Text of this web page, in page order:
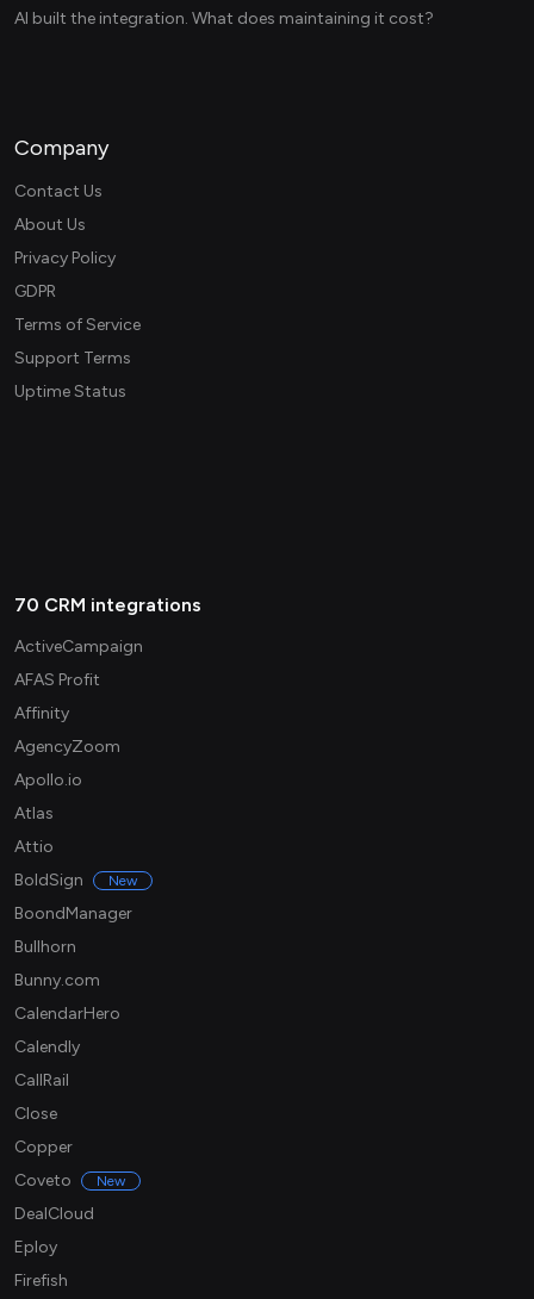
AI built the integration. What does maintaining it cost?
Company
Contact Us
About Us
Privacy Policy
GDPR
Terms of Service
Support Terms
Uptime Status
70 CRM integrations
ActiveCampaign
AFAS Profit
Affinity
AgencyZoom
Apollo.io
Atlas
Attio
BoldSign
New
BoondManager
Bullhorn
Bunny.com
CalendarHero
Calendly
CallRail
Close
Copper
Coveto
New
DealCloud
Eploy
Firefish